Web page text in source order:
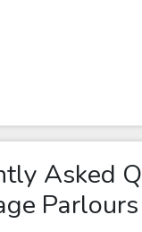
Asked